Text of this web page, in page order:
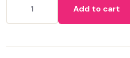
customer
Add to cart